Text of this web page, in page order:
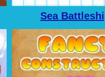
Sea